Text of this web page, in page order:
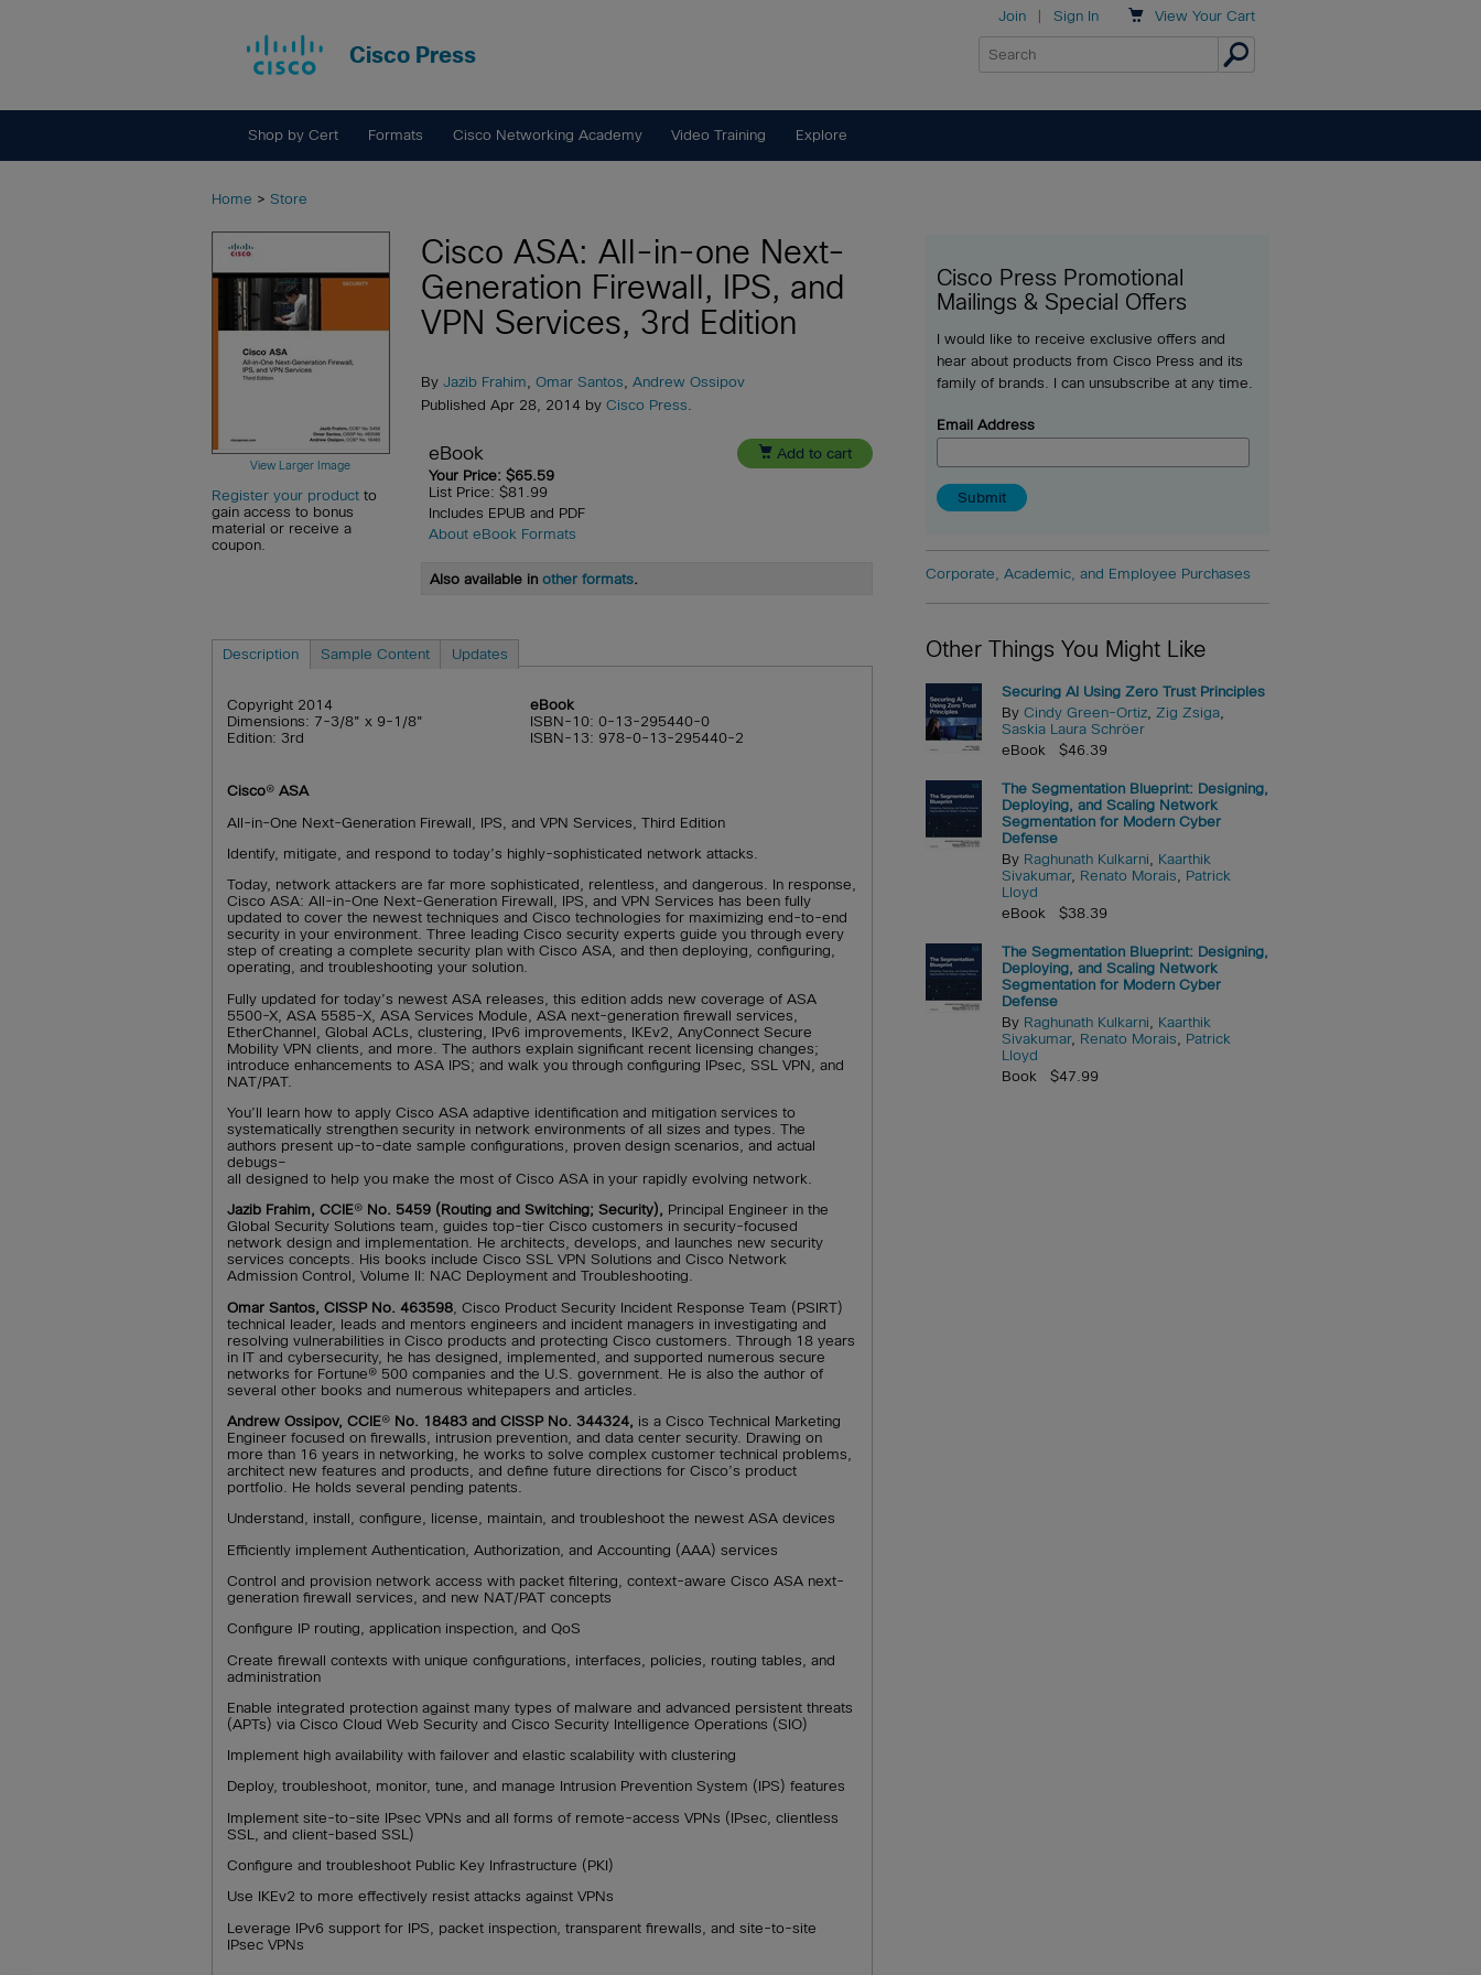
Cisco Press
 View Your Cart
Join | Sign In
Shop by Cert Formats Cisco Networking Academy Video Training Explore
Home > Store
View Larger Image
Register your product to
gain access to bonus
material or receive a
coupon.
Cisco ASA: All-in-one Next-
Generation Firewall, IPS, and
VPN Services, 3rd Edition
By Jazib Frahim Omar Santos Andrew Ossipov
Published Apr 28, 2014 by Cisco Press.
eBook
Your Price: $65.59
List Price: $81.99
Includes EPUB and PDF
About eBook Formats
 Add to cart
Also available in other formats.
Description Sample Content Updates
Copyright 2014
Dimensions: 7-3/8" x 9-1/8"
Edition: 3rd
eBook
ISBN-10: 0-13-295440-0
ISBN-13: 978-0-13-295440-2
Cisco® ASA
All-in-One Next-Generation Firewall, IPS, and VPN Services, Third Edition
Identify, mitigate, and respond to today’s highly-sophisticated network attacks.
Today, network attackers are far more sophisticated, relentless, and dangerous. In response,
Cisco ASA: All-in-One Next-Generation Firewall, IPS, and VPN Services has been fully
updated to cover the newest techniques and Cisco technologies for maximizing end-to-end
security in your environment. Three leading Cisco security experts guide you through every
step of creating a complete security plan with Cisco ASA, and then deploying, configuring,
operating, and troubleshooting your solution.
Fully updated for today’s newest ASA releases, this edition adds new coverage of ASA
5500-X, ASA 5585-X, ASA Services Module, ASA next-generation firewall services,
EtherChannel, Global ACLs, clustering, IPv6 improvements, IKEv2, AnyConnect Secure
Mobility VPN clients, and more. The authors explain significant recent licensing changes;
introduce enhancements to ASA IPS; and walk you through configuring IPsec, SSL VPN, and
NAT/PAT.
You’ll learn how to apply Cisco ASA adaptive identification and mitigation services to
systematically strengthen security in network environments of all sizes and types. The
authors present up-to-date sample configurations, proven design scenarios, and actual
debugs–
all designed to help you make the most of Cisco ASA in your rapidly evolving network.
Jazib Frahim, CCIE® No. 5459 (Routing and Switching; Security), Principal Engineer in the
Global Security Solutions team, guides top-tier Cisco customers in security-focused
network design and implementation. He architects, develops, and launches new security
services concepts. His books include Cisco SSL VPN Solutions and Cisco Network
Admission Control, Volume II: NAC Deployment and Troubleshooting.
Omar Santos, CISSP No. 463598 , Cisco Product Security Incident Response Team (PSIRT)
technical leader, leads and mentors engineers and incident managers in investigating and
resolving vulnerabilities in Cisco products and protecting Cisco customers. Through 18 years
in IT and cybersecurity, he has designed, implemented, and supported numerous secure
networks for Fortune® 500 companies and the U.S. government. He is also the author of
several other books and numerous whitepapers and articles.
Andrew Ossipov, CCIE® No. 18483 and CISSP No. 344324, is a Cisco Technical Marketing
Engineer focused on firewalls, intrusion prevention, and data center security. Drawing on
more than 16 years in networking, he works to solve complex customer technical problems,
architect new features and products, and define future directions for Cisco’s product
portfolio. He holds several pending patents.
Understand, install, configure, license, maintain, and troubleshoot the newest ASA devices
Efficiently implement Authentication, Authorization, and Accounting (AAA) services
Control and provision network access with packet filtering, context-aware Cisco ASA next-
generation firewall services, and new NAT/PAT concepts
Configure IP routing, application inspection, and QoS
Create firewall contexts with unique configurations, interfaces, policies, routing tables, and
administration
Enable integrated protection against many types of malware and advanced persistent threats
(APTs) via Cisco Cloud Web Security and Cisco Security Intelligence Operations (SIO)
Implement high availability with failover and elastic scalability with clustering
Deploy, troubleshoot, monitor, tune, and manage Intrusion Prevention System (IPS) features
Implement site-to-site IPsec VPNs and all forms of remote-access VPNs (IPsec, clientless
SSL, and client-based SSL)
Configure and troubleshoot Public Key Infrastructure (PKI)
Use IKEv2 to more effectively resist attacks against VPNs
Leverage IPv6 support for IPS, packet inspection, transparent firewalls, and site-to-site
IPsec VPNs
Cisco Press Promotional
Mailings & Special Offers
I would like to receive exclusive offers and
hear about products from Cisco Press and its
family of brands. I can unsubscribe at any time.
Email Address
Corporate, Academic, and Employee Purchases
Other Things You Might Like
Securing AI Using Zero Trust Principles
By Cindy Green-Ortiz, Zig Zsiga,
Saskia Laura Schröer
eBook $46.39
The Segmentation Blueprint: Designing,
Deploying, and Scaling Network
Segmentation for Modern Cyber
Defense
By Raghunath Kulkarni
Kaarthik
Sivakumar, Renato Morais
Patrick
Lloyd
eBook $38.39
The Segmentation Blueprint: Designing,
Deploying, and Scaling Network
Segmentation for Modern Cyber
Defense
By Raghunath Kulkarni
Kaarthik
Sivakumar, Renato Morais
Patrick
Lloyd
Book $47.99